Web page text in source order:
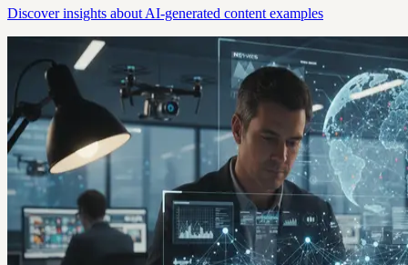
Discover insights about AI-generated content examples